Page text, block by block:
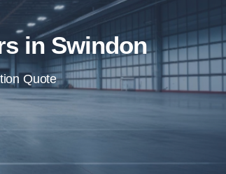
in Swindon
Quote